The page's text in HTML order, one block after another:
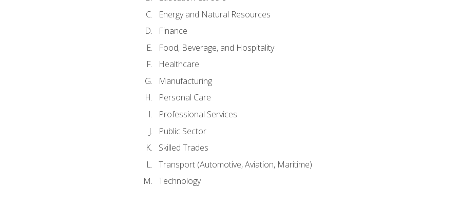
Energy and Natural Resources
Finance
Food, Beverage, and Hospitality
Healthcare
Manufacturing
Personal Care
Professional Services
Public Sector
Skilled Trades
Transport (Automotive, Aviation, Maritime)
Technology